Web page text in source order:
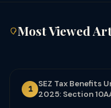
Most Viewed
1
SEZ Tax Benefits
2025: Section